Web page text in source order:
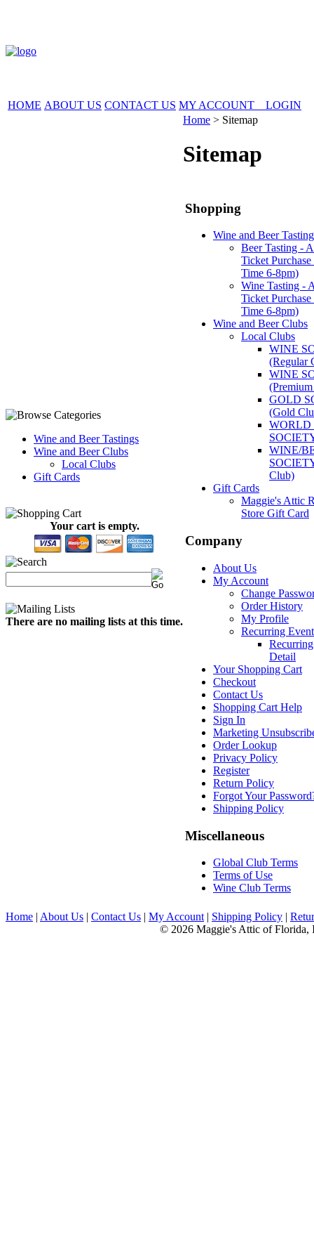
HOME ABOUT US CONTACT US MY ACCOUNT LOGIN
Wine and Beer Tastings
Wine and Beer Clubs
Local Clubs
Gift Cards
Your cart is empty.
There are no mailing lists at this time.
Home > Sitemap
Sitemap
Shopping
Wine and Beer
Beer Tasting -
Ticket
Time 6-8pm)
Wine Tasting -
Ticket
Time 6-8pm)
Wine and Beer Clubs
Local Clubs
WINE
(Regular
WINE
GOLD
(Gold
WORLD
WINE/
Club)
Gift Cards
Maggie's Attic
Store Gift Card
Company
About Us
My Account
Change
Order History
My Profile
Recurring
Detail
Your Shopping Cart
Checkout
Contact Us
Shopping Cart Help
Sign In
Marketing
Order Lookup
Privacy Policy
Register
Return Policy
Forgot Your
Shipping Policy
Miscellaneous
Global Club Terms
Terms of Use
Wine Club Terms
Home | About Us | Contact Us | My Account | Shipping Policy |
© 2026 Maggie's Attic of Florida,